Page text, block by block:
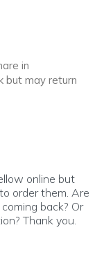
in
but may return
online but
order them. Are
back? Or
Thank you.